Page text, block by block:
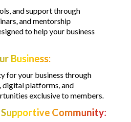
and support through
and mentorship
to help your business
Business:
for your business through
digital platforms, and
exclusive to members.
Community: